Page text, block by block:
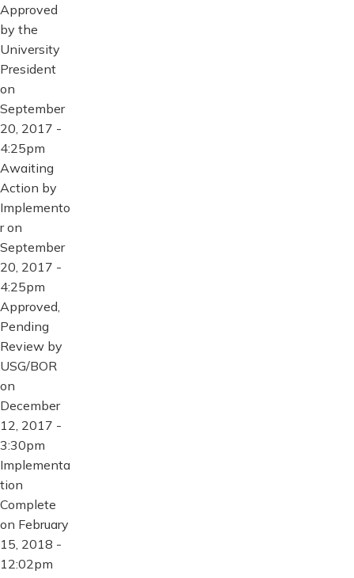
Approved
by the
University
President
on
September
20, 2017 -
4:25pm
Awaiting
Action by
Implemento
r on
September
20, 2017 -
4:25pm
Approved,
Pending
Review by
USG/BOR
on
December
12, 2017 -
3:30pm
Implementa
tion
Complete
on February
15, 2018 -
12:02pm